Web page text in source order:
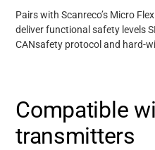
Pairs with Scanreco’s Micro
deliver functional safety levels
CANsafety protocol and hard-
Compatible
transmitters